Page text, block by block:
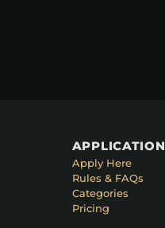
APPLICATION
Apply Here
Rules & FAQs
Categories
Pricing